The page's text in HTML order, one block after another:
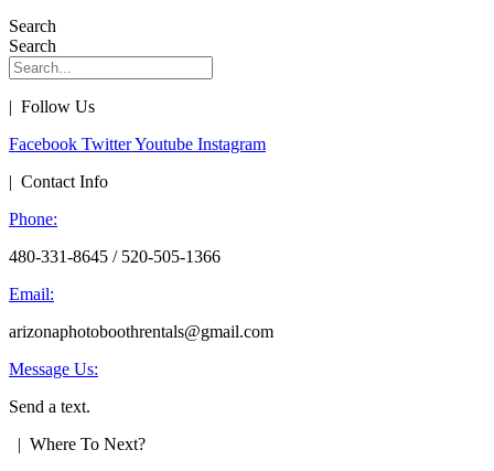
Search
Search
| Follow Us
Facebook TwitterYoutube Instagram
| Contact Info
Phone:
480-331-8645 / 520-505-1366
Email:
arizonaphotoboothrentals@gmail.com
Message Us:
Send a text.
| Where To Next?